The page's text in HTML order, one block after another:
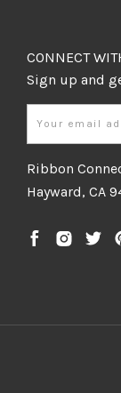
CONNECT
Ribbon
Hayward, CA